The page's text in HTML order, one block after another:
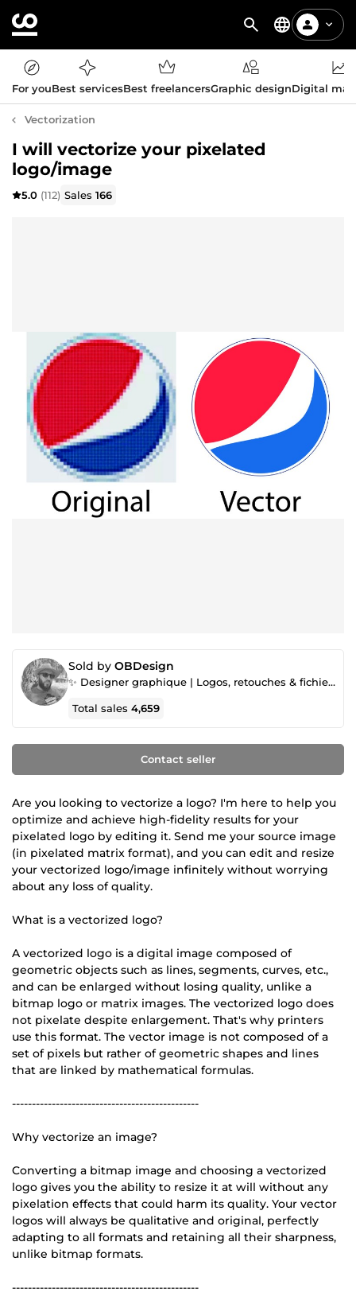
For youBest servicesBest freelancersGraphic designDigital
Vectorization
I will vectorize your pixelated
logo/image
5.0 (112) Sales166
Sold by OBDesign
✨ Designer graphique | Logos, retouches & fichiers prêts à l’impression
Total sales4,659
Contact seller
Are you looking to vectorize a logo? I'm here to help you
optimize and achieve high-fidelity results for your
pixelated logo by editing it. Send me your source image
(in pixelated matrix format), and you can edit and resize
your vectorized logo/image infinitely without worrying
about any loss of quality.
What is a vectorized logo?
A vectorized logo is a digital image composed of
geometric objects such as lines, segments, curves, etc.,
and can be enlarged without losing quality, unlike a
bitmap logo or matrix images. The vectorized logo does
not pixelate despite enlargement. That's why printers
use this format. The vector image is not composed of a
set of pixels but rather of geometric shapes and lines
that are linked by mathematical formulas.
-----------------------------------------------
Why vectorize an image?
Converting a bitmap image and choosing a vectorized
logo gives you the ability to resize it at will without any
pixelation effects that could harm its quality. Your vector
logos will always be qualitative and original, perfectly
adapting to all formats and retaining all their sharpness,
unlike bitmap formats.
-----------------------------------------------